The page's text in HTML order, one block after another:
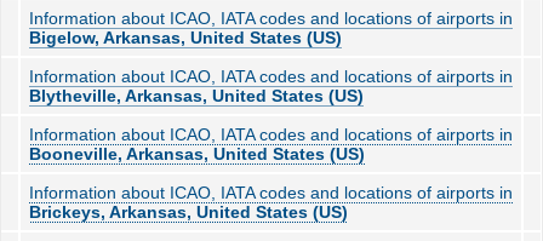
Information about ICAO, IATA codes and locations of airports in
Bigelow, Arkansas, United States (US)
Information about ICAO, IATA codes and locations of airports in
Blytheville, Arkansas, United States (US)
Information about ICAO, IATA codes and locations of airports in
Booneville, Arkansas, United States (US)
Information about ICAO, IATA codes and locations of airports in
Brickeys, Arkansas, United States (US)